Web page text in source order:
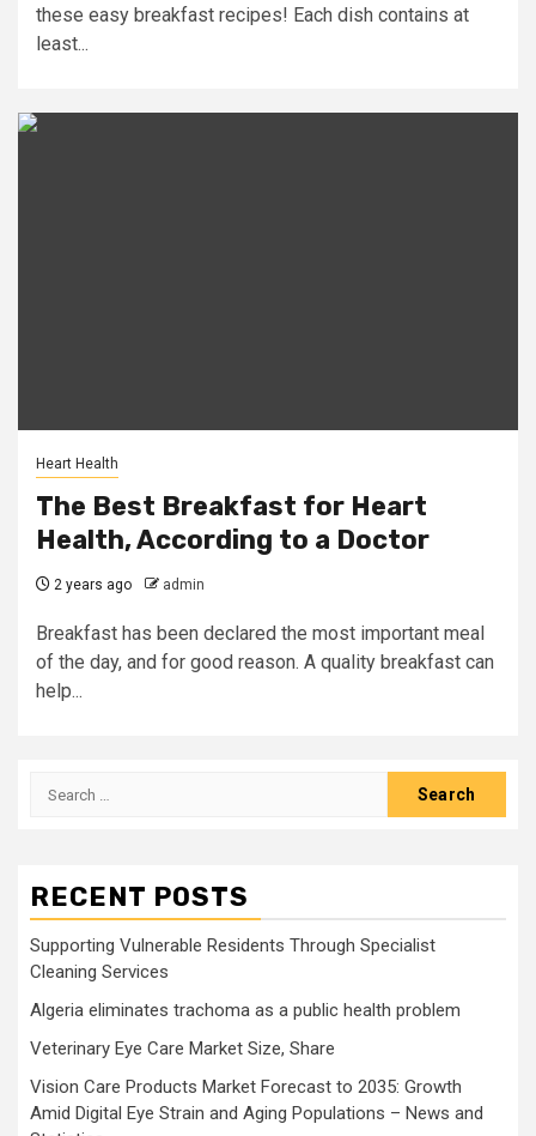
these easy breakfast recipes! Each dish contains at
least...
Heart Health
The Best Breakfast for Heart
Health, According to a Doctor
2 years ago admin
Breakfast has been declared the most important meal
of the day, and for good reason. A quality breakfast can
help...
Search
RECENT POSTS
Supporting Vulnerable Residents Through Specialist
Cleaning Services
Algeria eliminates trachoma as a public health problem
Veterinary Eye Care Market Size, Share
Vision Care Products Market Forecast to 2035: Growth
Amid Digital Eye Strain and Aging Populations – News and